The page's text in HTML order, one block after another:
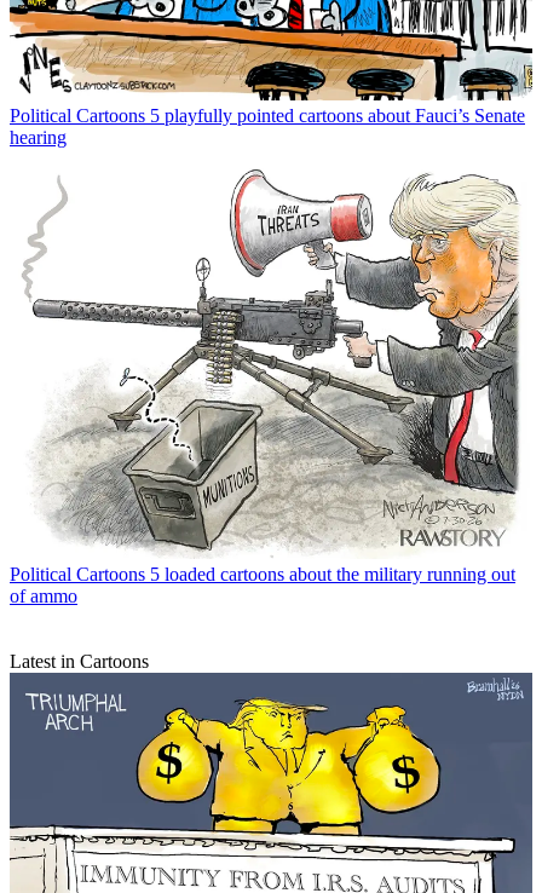
Political Cartoons 5 playfully pointed cartoons about Fauci’s Senate
hearing
Political Cartoons 5 loaded cartoons about the military running out
of ammo
Latest in Cartoons